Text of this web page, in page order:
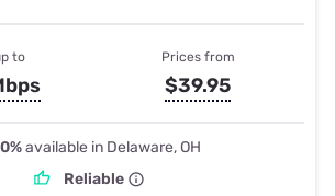
to Prices from
$39.95
available in Delaware, OH
Reliable